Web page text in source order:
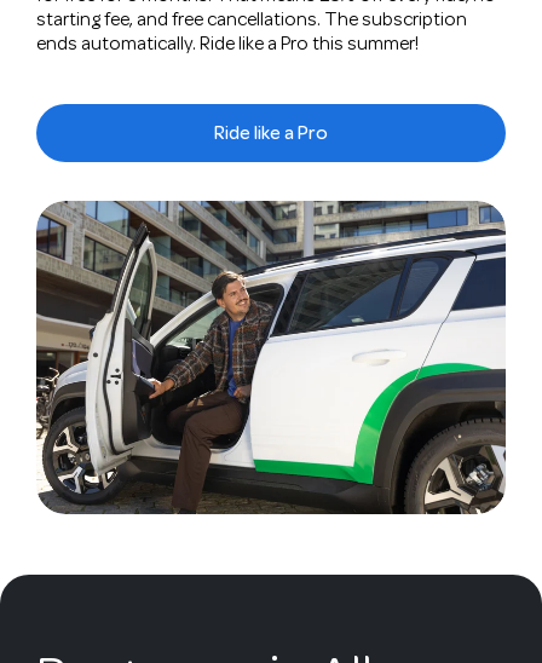
starting fee, and free cancellations. The subscription
ends automatically. Ride like a Pro this summer!
Ride like a Pro